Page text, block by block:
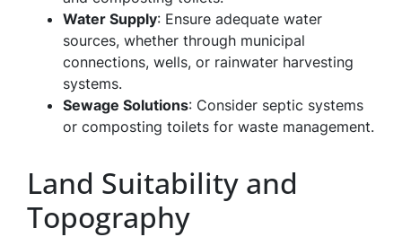
Water Supply: Ensure adequate water
sources, whether through municipal
connections, wells, or rainwater harvesting
systems.
Sewage Solutions: Consider septic systems
or composting toilets for waste management.
Land Suitability and
Topography